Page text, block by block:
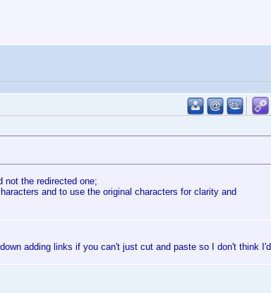
not the redirected one;
and to use the original characters for clarity and
adding links if you can't just cut and paste so I don't think I'd